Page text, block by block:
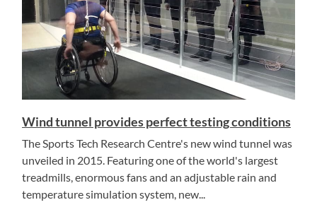
Wind tunnel provides perfect testing conditions
The Sports Tech Research Centre's new wind tunnel was
unveiled in 2015. Featuring one of the world's largest
treadmills, enormous fans and an adjustable rain and
temperature simulation system, new...